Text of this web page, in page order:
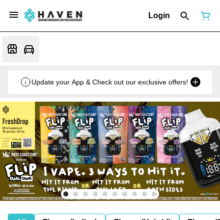
Login
Update your App & Check out our exclusive offers!